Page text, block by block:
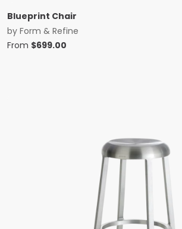
Blueprint Chair
by Form & Refine
From $699.00